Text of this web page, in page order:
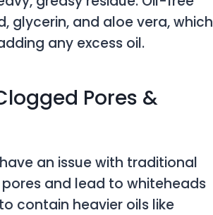
glycerin, and aloe vera, which
any excess oil.
Pores &
an issue with traditional
and lead to whiteheads
contain heavier oils like